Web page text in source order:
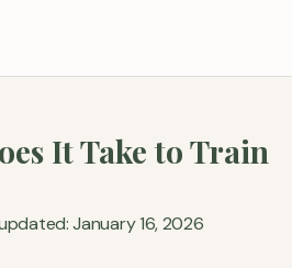
It Take to Train
January 16, 2026